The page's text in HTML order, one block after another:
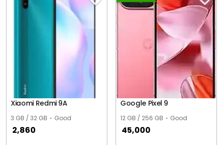
Xiaomi Redmi 9A
3 GB / 32 GB Good
2,860
Google Pixel 9
12 GB / 256 GB Good
45,000